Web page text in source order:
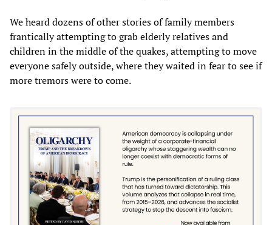
We heard dozens of other stories of family members
frantically attempting to grab elderly relatives and
children in the middle of the quakes, attempting to move
everyone safely outside, where they waited in fear to see if
more tremors were to come.